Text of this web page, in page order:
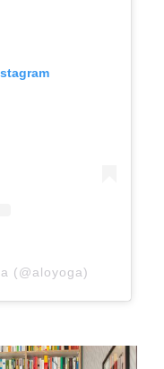
(@aloyoga)